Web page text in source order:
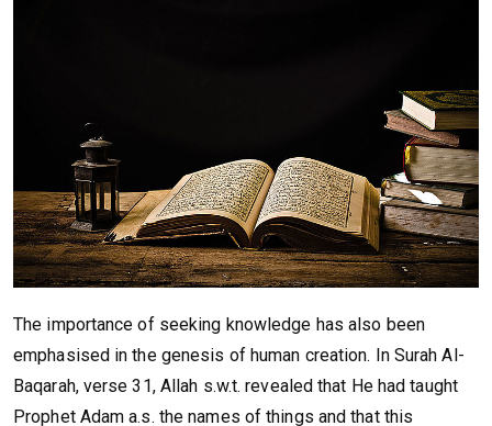
The importance of seeking knowledge has also been
emphasised in the genesis of human creation. In Surah Al-
Baqarah, verse 31, Allah s.w.t. revealed that He had taught
Prophet Adam a.s. the names of things and that this